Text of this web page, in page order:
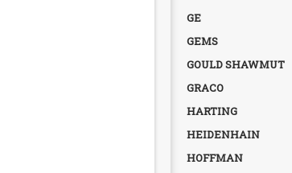
GE
GEMS
GOULD SHAWMUT
GRACO
HARTING
HEIDENHAIN
HOFFMAN